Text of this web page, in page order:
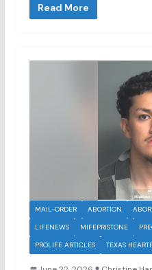
Read More
MAIL-ORDER ABORTION
LIFENEWS
MIFEPRISTONE
PROLIFE ARTICLES
TEXAS